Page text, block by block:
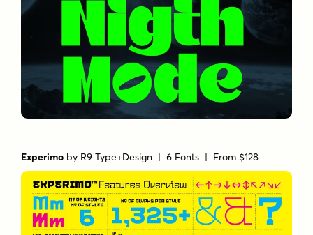
Experimo by R9 Type+Design | 6 Fonts | From $128